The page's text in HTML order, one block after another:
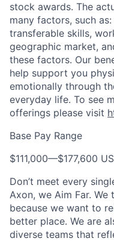
stock awards. The
many factors, such
transferable skills,
geographic market,
these factors. Our
help support you
emotionally through
everyday life. To see
offerings please visit
Base Pay Range
$111,000—$177,600
Don’t meet every
Axon, we Aim Far.
because we want to
better place. We are
diverse teams that